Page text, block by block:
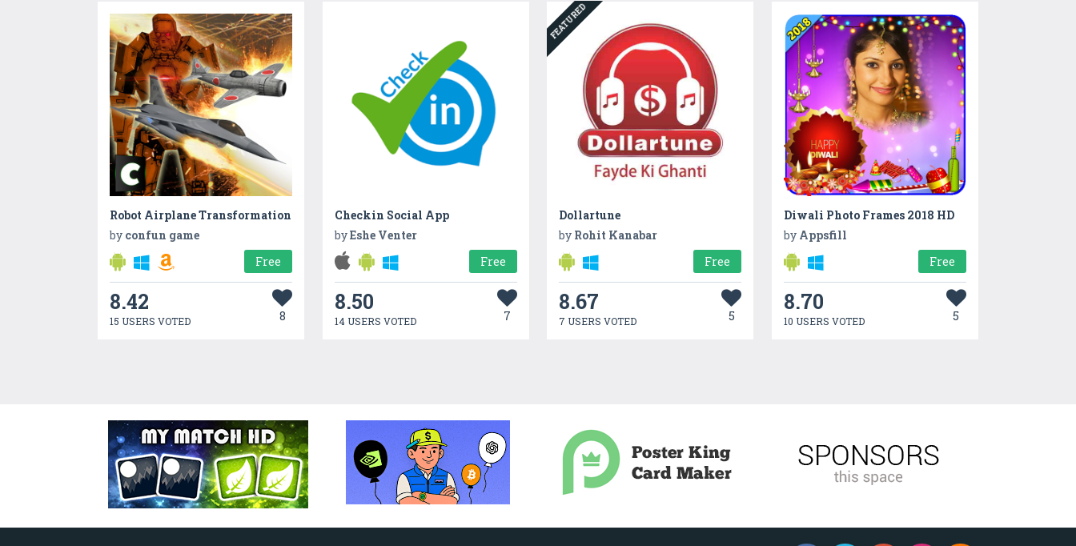
Robot Airplane Transformation
by confun game
Free
8.42
15 USERS VOTED 8
Checkin Social App
byEshe Venter
Free
8.50
14 USERS VOTED 7
FEATURED
Dollartune
by Rohit Kanabar
Free
8.67
7 USERS VOTED 5
Diwali Photo Frames 2018 HD
by Appsfill
Free
8.70
10 USERS VOTED 5